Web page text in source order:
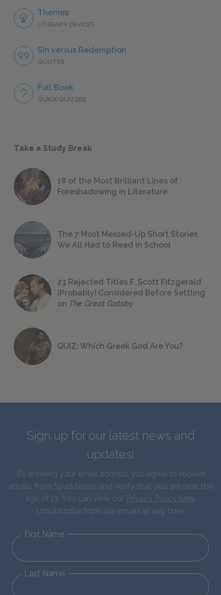
Themes
LITERARY DEVICES
Sin versus Redemption
QUOTES
Full Book
QUICK QUIZZES
Take a Study Break
18 of the Most Brilliant Lines of
Foreshadowing in Literature
The 7 Most Messed-Up Short Stories
We All Had to Read in School
23 Rejected Titles F. Scott Fitzgerald
(Probably) Considered Before Settling
on The Great Gatsby
QUIZ: Which Greek God Are You?
Sign up for our latest news and
updates!
By entering your email address you agree to receive
emails from SparkNotes and verify that you are over the
age of 13. You can view our Privacy Policy here.
Unsubscribe from our emails at any time.
First Name
Last Name